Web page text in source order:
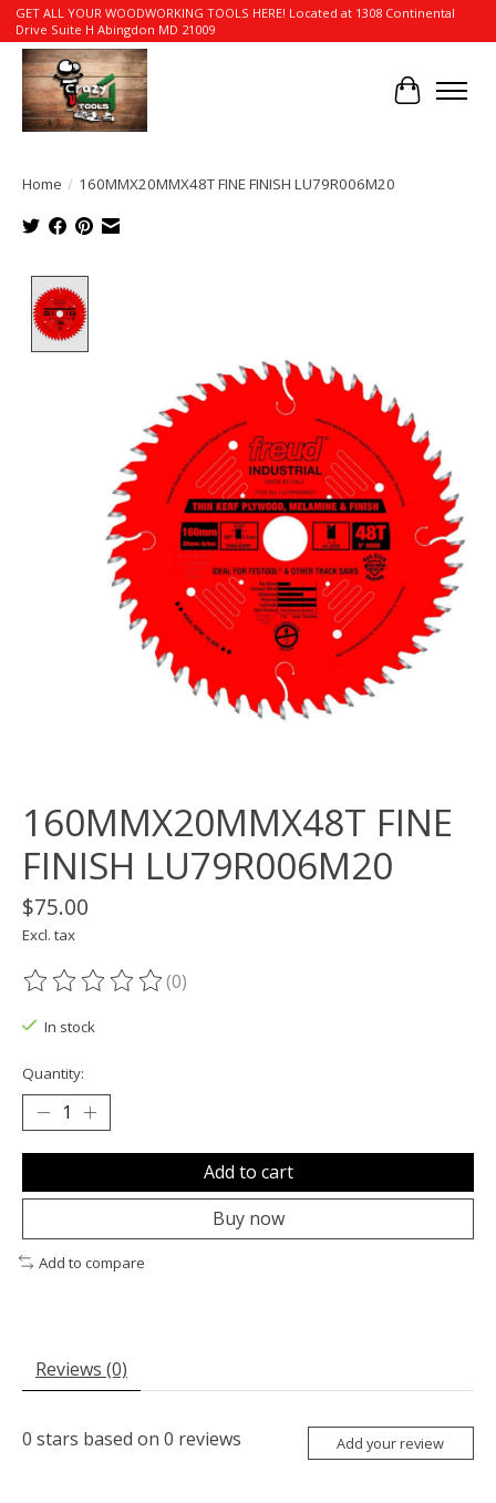
GET ALL YOUR WOODWORKING TOOLS HERE! Located at 1308 Continental
Drive Suite H Abingdon MD 21009
Cart
Home / 160MMX20MMX48T FINE FINISH LU79R006M20
160MMX20MMX48T FINE
FINISH LU79R006M20
$75.00
Excl. tax
The rating of this product is
(0)
In stock
Quantity:
Add to cart
Buy now
Add to compare
Reviews (0)
0 stars based on 0 reviews Add your review